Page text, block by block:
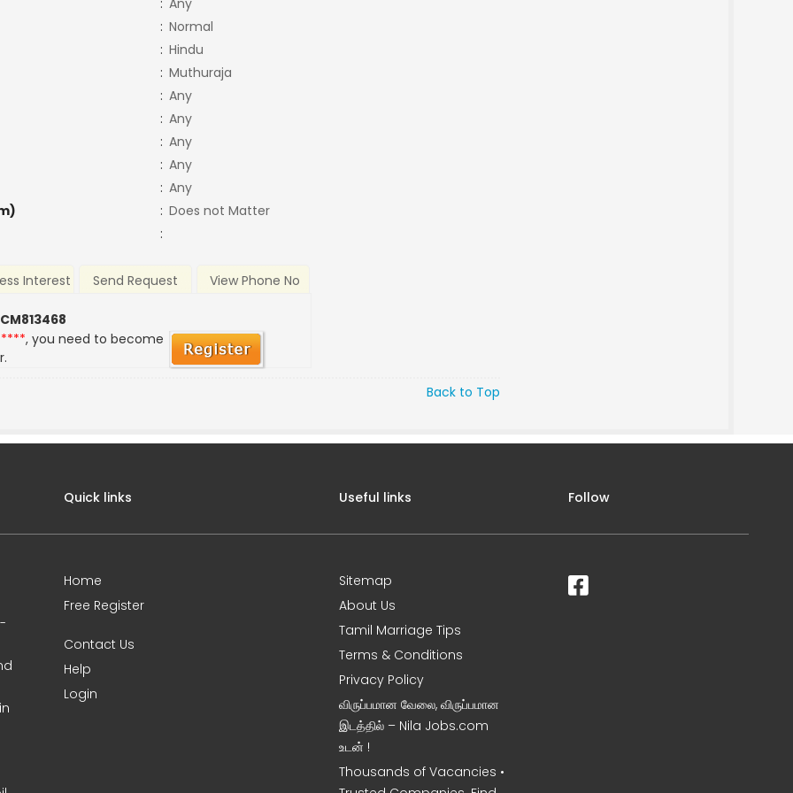
: Any
: Normal
: Hindu
: Muthuraja
: Any
: Any
: Any
: Any
: Any
: Does not Matter
:
Interest Send Request View Phone No
, you need to become
Back to Top
Quick links
Home
Free Register
Contact Us
Help
Login
Useful links
Sitemap
About Us
Tamil Marriage Tips
Terms & Conditions
Privacy Policy
விருப்பமான வேலை, விருப்பமான
இடத்தில் – Nila Jobs.com
உடன் !
Thousands of Vacancies •
Follow